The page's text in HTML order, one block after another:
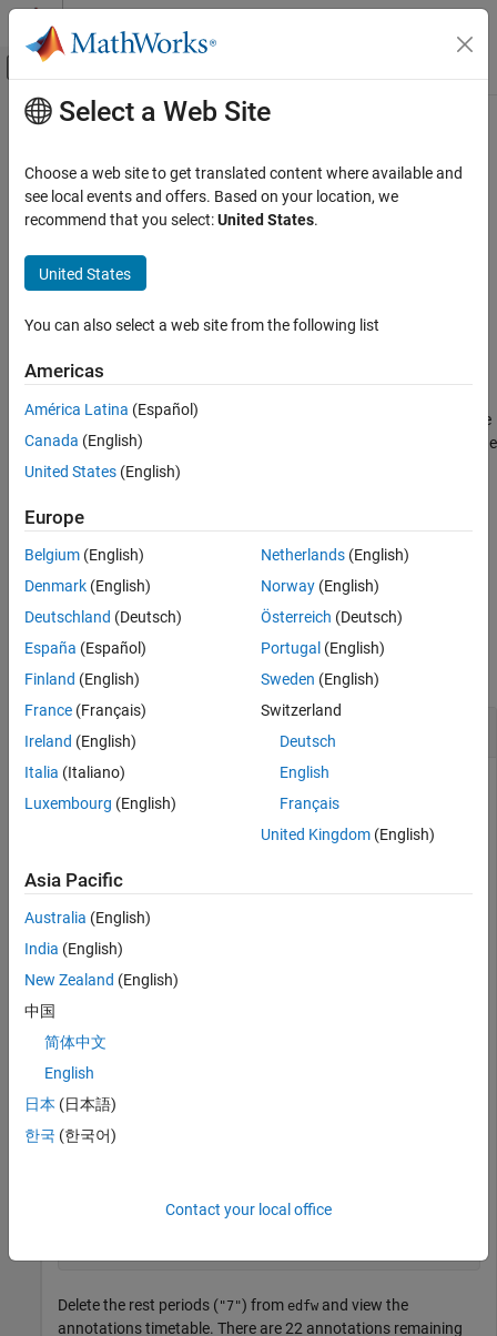
Skip to content
Off-Canvas Navigation Menu Toggle
Documentation Home
Signal Processing Toolbox
AI for Signals
Preprocessing and Feature Extraction
ON THIS PAGE
Description
Examples
Input Arguments
Output Arguments
Version History
See Also
Main Content
deleteAnnotations
Delete annotations from EDF or EDF+ file
Syntax
edfw = deleteAnnotations(edfw,annotationindices)
Description
= deleteAnnotations(
deletes the
annotations at the indices specified in
from the
European Data Format (EDF) or EDF+ file.
example
edfw= deleteAnnotations( edfw)deletes all the annotations
present inedfw.
Examples
collapse all
Delete Annotations from EDF+ File
Load an
object into the workspace that contains a
timetable with 28 annotations. Each annotation corresponds
Hand open –
Hand close –
Wrist extension –
Supination –
Pronation –
Delete the rest periods ("7") from edfw and view the
annotations timetable. There are 22 annotations remaining
Select a Web Site
Choose a web site to get translated content where available and
see local events and offers. Based on your location, we
recommend that you select:United States.
United States
You can also select a web site from the following list
Americas
América Latina (Español)
Canada (English)
United States (English)
Europe
Belgium (English)
Denmark (English)
Deutschland (Deutsch)
España (Español)
Finland (English)
France (Français)
Ireland (English)
Italia (Italiano)
Luxembourg (English)
Netherlands(English)
Norway(English)
Österreich (Deutsch)
Portugal (English)
Sweden (English)
Switzerland
Deutsch
English
Français
United Kingdom(English)
Asia Pacific
Australia (English)
India (English)
New Zealand (English)
中国
简体中文
English
日本 (日本語)
한국 (한국어)
Contact your local office